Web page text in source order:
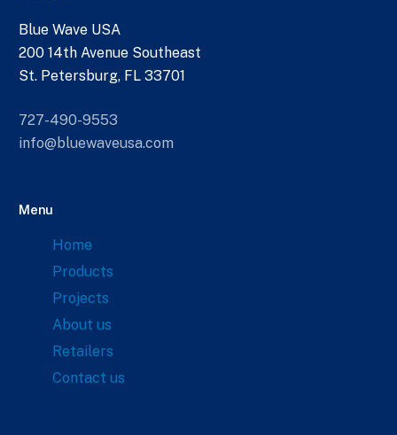
Blue Wave USA
200 14th Avenue Southeast
St. Petersburg, FL 33701
727-490-9553
info@bluewaveusa.com
Menu
Home
Products
Projects
About us
Retailers
Contact us